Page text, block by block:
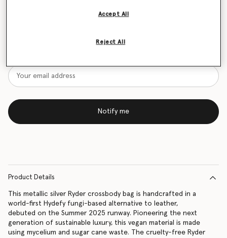
Want to know when it's back?
Notify me
Product Details
This metallic silver Ryder crossbody bag is handcrafted in a
world-first Hydefy fungi-based alternative to leather,
debuted on the Summer 2025 runway. Pioneering the next
generation of sustainable luxury, this vegan material is made
using mycelium and sugar cane waste. The cruelty-free Ryder
Reject All
Accept All